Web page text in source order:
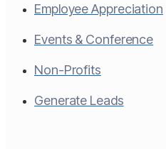
Employee Appreciation
Events & Conference
Non-Profits
Generate Leads